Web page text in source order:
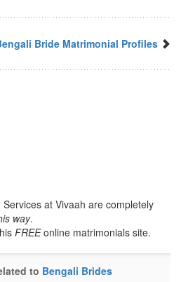
Bride Matrimonial Profiles
at Vivaah are completely
way.
FREEonline matrimonials site.
to Bengali Brides